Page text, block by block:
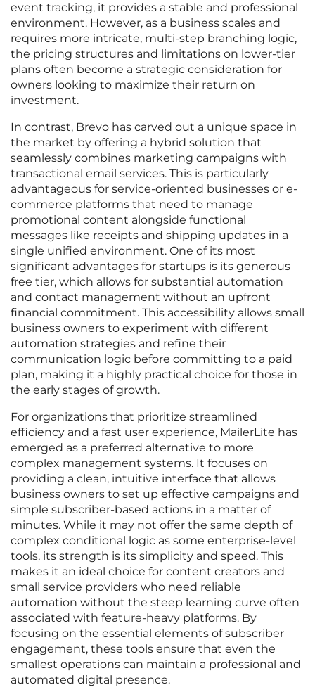
event tracking, it provides a stable and professional
environment. However, as a business scales and
requires more intricate, multi-step branching logic,
the pricing structures and limitations on lower-tier
plans often become a strategic consideration for
owners looking to maximize their return on
investment.
In contrast, Brevo has carved out a unique space in
the market by offering a hybrid solution that
seamlessly combines marketing campaigns with
transactional email services. This is particularly
advantageous for service-oriented businesses or e-
commerce platforms that need to manage
promotional content alongside functional
messages like receipts and shipping updates in a
single unified environment. One of its most
significant advantages for startups is its generous
free tier, which allows for substantial automation
and contact management without an upfront
financial commitment. This accessibility allows small
business owners to experiment with different
automation strategies and refine their
communication logic before committing to a paid
plan, making it a highly practical choice for those in
the early stages of growth.
For organizations that prioritize streamlined
efficiency and a fast user experience, MailerLite has
emerged as a preferred alternative to more
complex management systems. It focuses on
providing a clean, intuitive interface that allows
business owners to set up effective campaigns and
simple subscriber-based actions in a matter of
minutes. While it may not offer the same depth of
complex conditional logic as some enterprise-level
tools, its strength is its simplicity and speed. This
makes it an ideal choice for content creators and
small service providers who need reliable
automation without the steep learning curve often
associated with feature-heavy platforms. By
focusing on the essential elements of subscriber
engagement, these tools ensure that even the
smallest operations can maintain a professional and
automated digital presence.